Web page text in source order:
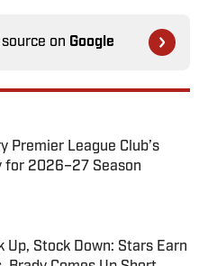
on Google
Premier League Club’s
for 2026–27 Season
Date
Up, Stock Down: Stars Earn